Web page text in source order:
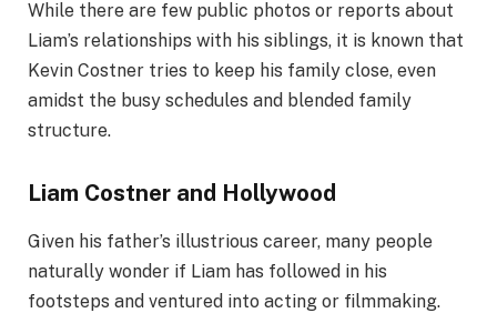
While there are few public photos or reports about
Liam’s relationships with his siblings, it is known that
Kevin Costner tries to keep his family close, even
amidst the busy schedules and blended family
structure.
Liam Costner and Hollywood
Given his father’s illustrious career, many people
naturally wonder if Liam has followed in his
footsteps and ventured into acting or filmmaking.